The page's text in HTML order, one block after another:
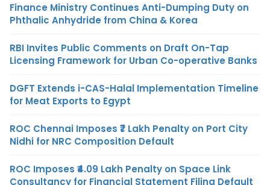
Finance Ministry Continues Anti-Dumping Duty on
Phthalic Anhydride from China & Korea
RBI Invites Public Comments on Draft On-Tap
Licensing Framework for Urban Co-operative Banks
DGFT Extends i-CAS-Halal Implementation Timeline
for Meat Exports to Egypt
ROC Chennai Imposes ₹7 Lakh Penalty on Port City
Nidhi for NRC Composition Default
ROC Imposes ₹4.09 Lakh Penalty on Space Link
Consultancy for Financial Statement Filing Default